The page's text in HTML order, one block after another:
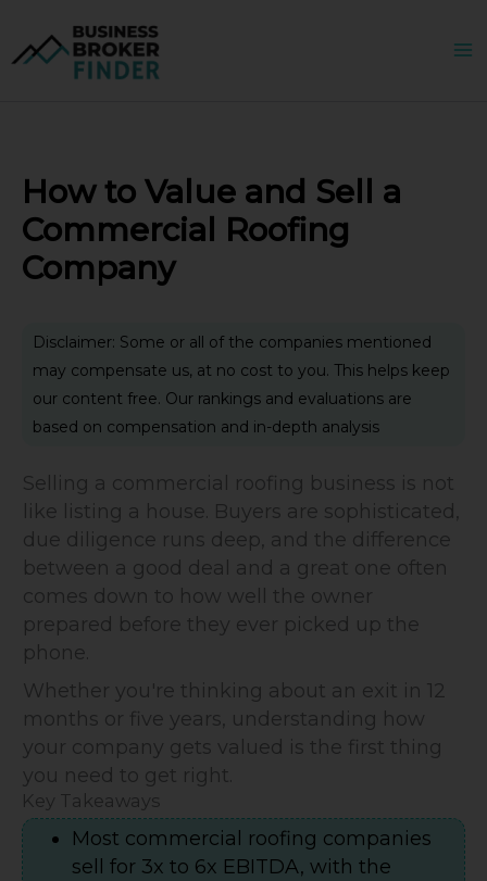
content
How to Value and Sell a
Commercial Roofing
Company
Disclaimer: Some or all of the companies mentioned
may compensate us, at no cost to you. This helps keep
our content free. Our rankings and evaluations are
based on compensation and in-depth analysis
Selling a commercial roofing business is not
like listing a house. Buyers are sophisticated,
due diligence runs deep, and the difference
between a good deal and a great one often
comes down to how well the owner
prepared before they ever picked up the
phone.
Whether you're thinking about an exit in 12
months or five years, understanding how
your company gets valued is the first thing
you need to get right.
Key Takeaways
Most commercial roofing companies
sell for 3x to 6x EBITDA, with the